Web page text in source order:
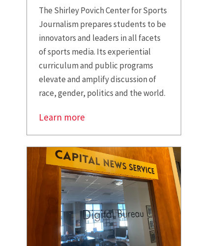
The Shirley Povich Center for Sports
Journalism prepares students to be
innovators and leaders in all facets
of sports media. Its experiential
curriculum and public programs
elevate and amplify discussion of
race, gender, politics and the world.
Learn more